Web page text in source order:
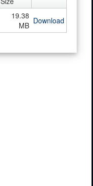
19.38
MB Download